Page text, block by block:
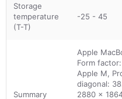
Storage
temperature
(T-T)
-25 - 45
Summary
Apple
Form
Apple M,
diagonal:
2880 x